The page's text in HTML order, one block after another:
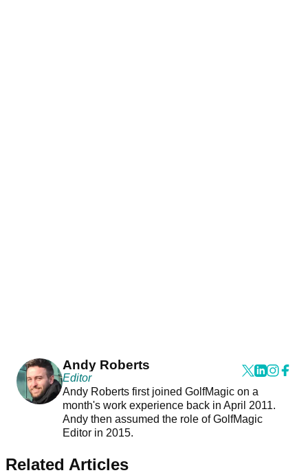
Andy Roberts
Editor
Andy Roberts first joined GolfMagic on a
month's work experience back in April 2011.
Andy then assumed the role of GolfMagic
Editor in 2015.
Related Articles